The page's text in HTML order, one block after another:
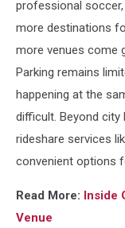
professional soccer,
more destinations
more venues come
Parking remains
happening at the
difficult. Beyond
rideshare services
convenient options
Read More: Inside
Venue